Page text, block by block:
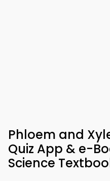
Phloem and
Quiz App & e-
Science